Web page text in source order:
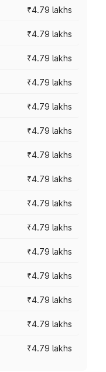
₹4.79 lakhs
₹4.79 lakhs
₹4.79 lakhs
₹4.79 lakhs
₹4.79 lakhs
₹4.79 lakhs
₹4.79 lakhs
₹4.79 lakhs
₹4.79 lakhs
₹4.79 lakhs
₹4.79 lakhs
₹4.79 lakhs
₹4.79 lakhs
₹4.79 lakhs
₹4.79 lakhs